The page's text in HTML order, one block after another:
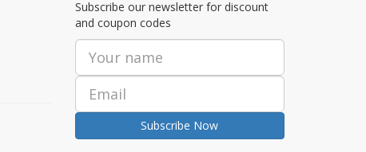
Subscribe our newsletter for discount
and coupon codes
Subscribe Now